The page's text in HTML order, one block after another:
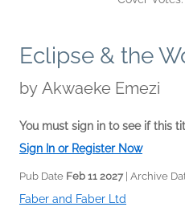
Eclipse & the
by Akwaeke Emezi
You must sign in to see if this
Sign In or Register Now
Pub Date Feb 11 2027| Archive
Faber and Faber Ltd